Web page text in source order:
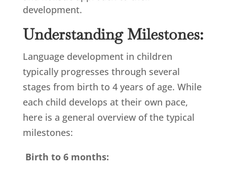
development.
Understanding Milestones:
Language development in children
typically progresses through several
stages from birth to 4 years of age. While
each child develops at their own pace,
here is a general overview of the typical
milestones:
Birth to 6 months: